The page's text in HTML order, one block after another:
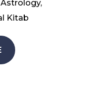
Kitab